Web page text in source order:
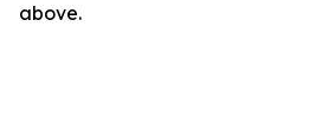
above.